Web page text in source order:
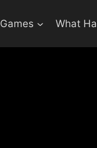
Games What